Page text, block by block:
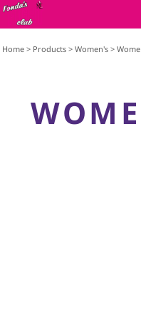
Home > Products > Women's >